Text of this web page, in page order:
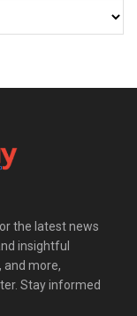
the latest news
insightful
and more,
Stay informed